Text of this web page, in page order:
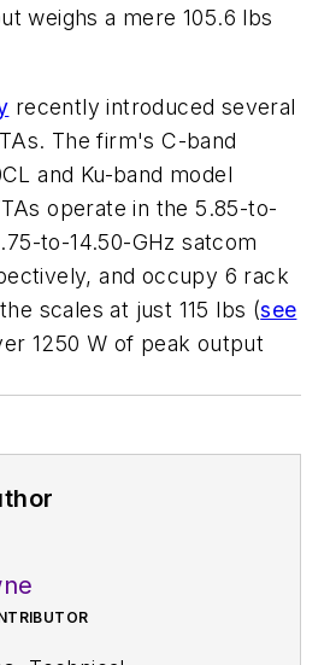
weighs a mere 105.6 lbs
recently introduced several
The firm's C-band
and Ku-band model
operate in the 5.85-to-
to-14.50-GHz satcom
and occupy 6 rack
scales at just 115 lbs (see
1250 W of peak output